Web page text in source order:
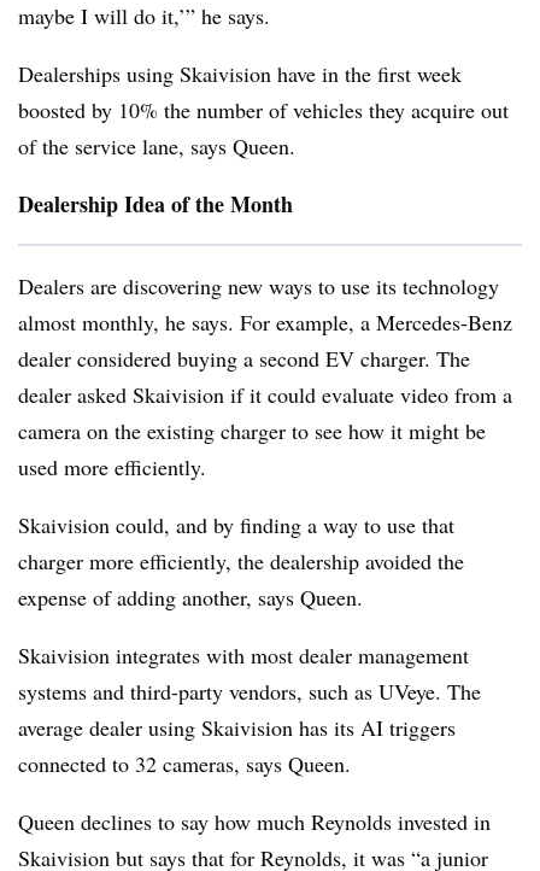
maybe I will do it,’” he says.
Dealerships using Skaivision have in the first week
boosted by 10% the number of vehicles they acquire out
of the service lane, says Queen.
Dealership Idea of the Month
Dealers are discovering new ways to use its technology
almost monthly, he says. For example, a Mercedes-Benz
dealer considered buying a second EV charger. The
dealer asked Skaivision if it could evaluate video from a
camera on the existing charger to see how it might be
used more efficiently.
Skaivision could, and by finding a way to use that
charger more efficiently, the dealership avoided the
expense of adding another, says Queen.
Skaivision integrates with most dealer management
systems and third-party vendors, such as UVeye. The
average dealer using Skaivision has its AI triggers
connected to 32 cameras, says Queen.
Queen declines to say how much Reynolds invested in
Skaivision but says that for Reynolds, it was “a junior